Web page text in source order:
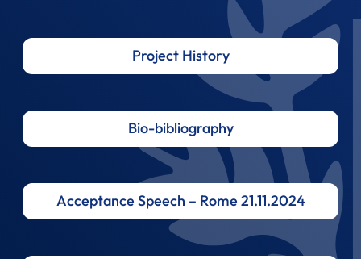
Project History
Bio-bibliography
Acceptance Speech – Rome 21.11.2024